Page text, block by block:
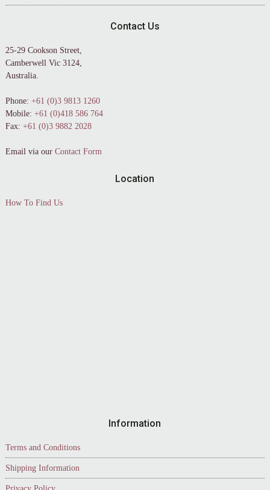
Contact Us
25-29 Cookson Street,
Camberwell Vic 3124,
Australia.
Phone: +61 (0)3 9813 1260
Mobile: +61 (0)418 586 764
Fax: +61 (0)3 9882 2028
Email via our Contact Form
Location
How To Find Us
Information
Terms and Conditions
Shipping Information